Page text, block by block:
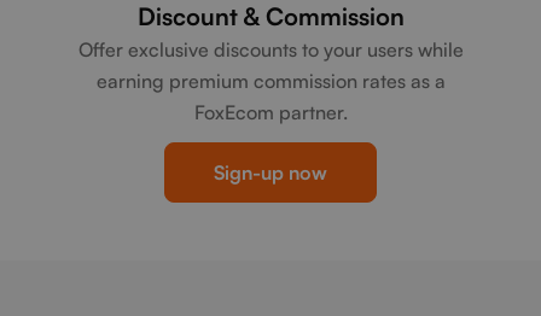
Discount & Commission
Offer exclusive discounts to your users while
earning premium commission rates as a
FoxEcom partner.
Sign-up now